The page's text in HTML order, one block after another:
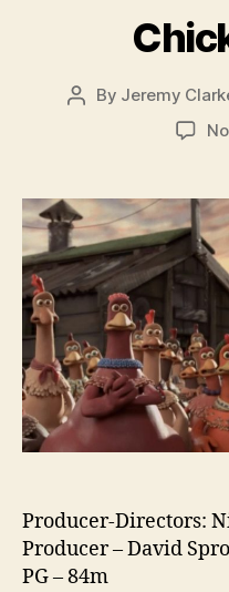
Post
By Jeremy
Producer-Directors:
Producer – David
PG – 84m